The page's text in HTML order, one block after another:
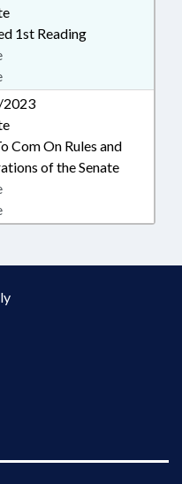
1st Reading
Com On Rules and
of the Senate